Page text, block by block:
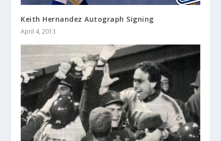
Keith Hernandez Autograph Signing
April 4, 2013